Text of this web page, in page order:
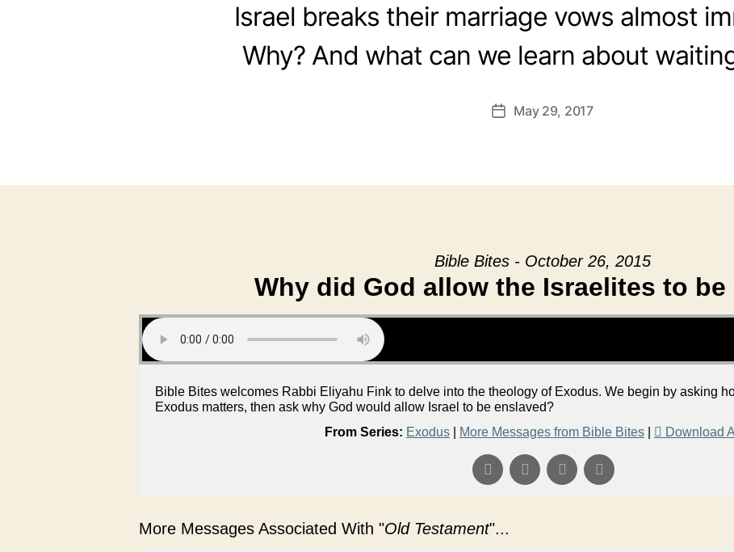
Israel breaks their marriage vows almost
Why? And what can we learn about
PostMay 29, 2017
Bible Bites - October 26, 2015
Why did God allow the Israelites to be
Bible Bites welcomes Rabbi Eliyahu Fink to delve into the theology of Exodus. We begin by asking
Exodus matters, then ask why God would allow Israel to be enslaved?
From Series: Exodus More Messages from Bible Bites Download
More Messages Associated With "Old Testament"...